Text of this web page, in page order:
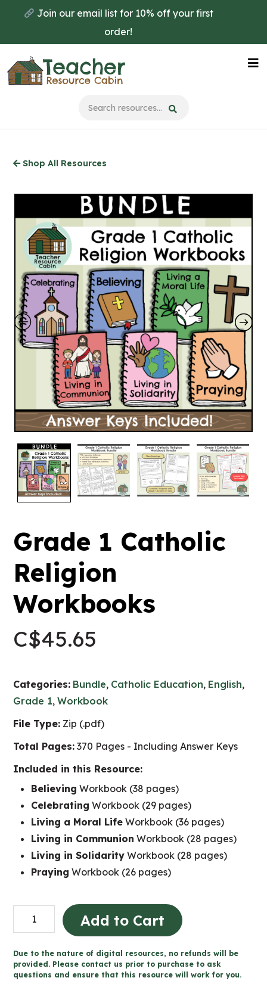
main
content
Join our email list for 10% off your first
order!
Shop All Resources
Grade 1 Catholic
Religion
Workbooks
C$45.65
Categories: Bundle, Catholic Education, English,
Grade 1,Workbook
File Type: Zip (.pdf)
Total Pages: 370 Pages - Including Answer Keys
Included in this Resource:
Believing Workbook (38 pages)
Celebrating Workbook (29 pages)
Living a Moral Life Workbook (36 pages)
Living in Communion Workbook (28 pages)
Living in Solidarity Workbook (28 pages)
Praying Workbook (26 pages)
Grade
1
Religion
Workbooks
Add to Cart
Due to the nature of digital resources, no refunds will be
provided. Please contact us prior to purchase to ask
questions and ensure that this resource will work for you.